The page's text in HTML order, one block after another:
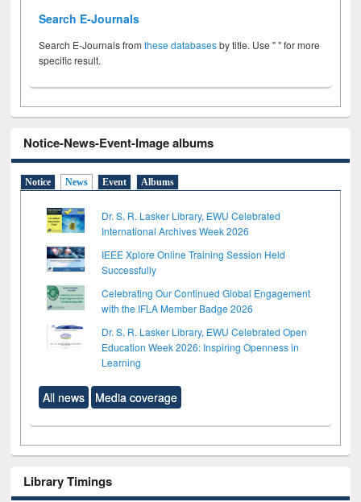
Search E-Journals
Search E-Journals fromthese databasesby title. Use " " for more
specific result.
Notice-News-Event-Image albums
Notice News Event Albums
Dr. S. R. Lasker Library, EWU Celebrated
International Archives Week 2026
IEEE Xplore Online Training Session Held
Successfully
Celebrating Our Continued Global Engagement
with the IFLA Member Badge 2026
Dr. S. R. Lasker Library, EWU Celebrated Open
Education Week 2026: Inspiring Openness in
Learning
All news Media coverage
Library Timings